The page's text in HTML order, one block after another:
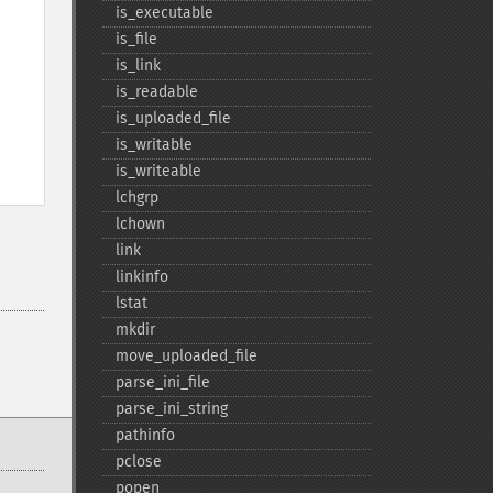
is_​executable
is_​file
is_​link
is_​readable
is_​uploaded_​file
is_​writable
is_​writeable
lchgrp
lchown
link
linkinfo
lstat
mkdir
move_​uploaded_​file
parse_​ini_​file
parse_​ini_​string
pathinfo
pclose
popen